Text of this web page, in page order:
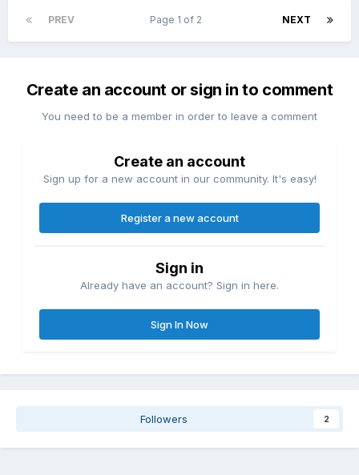
PREV NEXT
Page 1 of 2
Create an account or sign in to comment
You need to be a member in order to leave a comment
Create an account
Sign up for a new account in our community. It's easy!
Register a new account
Sign in
Already have an account? Sign in here.
Sign In Now
Followers 2